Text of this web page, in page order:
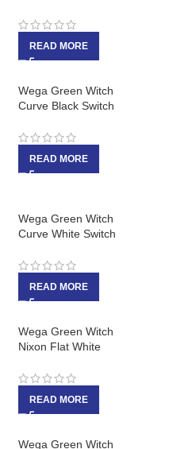
READ MORE
Wega Green Witch
Curve Black Switch
READ MORE
Wega Green Witch
Curve White Switch
READ MORE
Wega Green Witch
Nixon Flat White
READ MORE
Wega Green Witch